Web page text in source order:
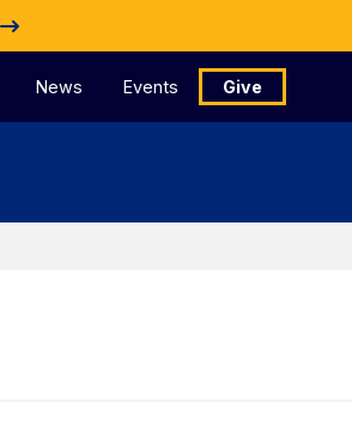
News Events Give